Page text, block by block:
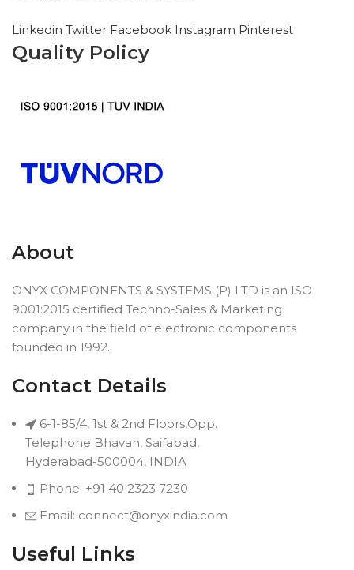
Linkedin Twitter Facebook Instagram Pinterest
Quality Policy
About
ONYX COMPONENTS & SYSTEMS (P) LTD is an ISO
9001:2015 certified Techno-Sales & Marketing
company in the field of electronic components
founded in 1992.
Contact Details
6-1-85/4, 1st & 2nd Floors,Opp.
Telephone Bhavan, Saifabad,
Hyderabad-500004, INDIA
Phone: +91 40 2323 7230
Email: connect@onyxindia.com
Useful Links